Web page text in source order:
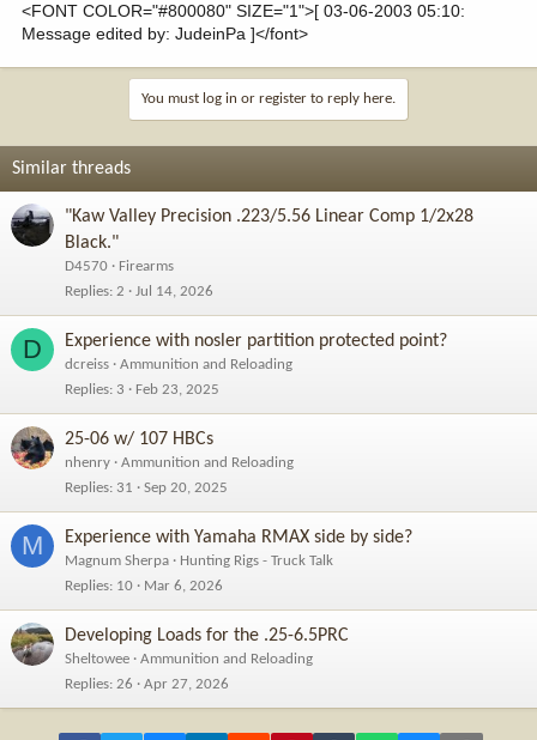
<FONT COLOR="#800080" SIZE="1">[ 03-06-2003 05:10:
Message edited by: JudeinPa ]</font>
You must log in or register to reply here.
Similar threads
"Kaw Valley Precision .223/5.56 Linear Comp 1/2x28
Black."
D4570
Firearms
Replies 2 Jul 14, 2026
D Experience with nosler partition protected point?
dcreiss
Ammunition and Reloading
Replies 3 Feb 23, 2025
25-06 w/ 107 HBCs
nhenry
Ammunition and Reloading
Replies 31 Sep 20, 2025
M Experience with Yamaha RMAX side by side?
Magnum Sherpa
Hunting Rigs - Truck Talk
Replies 10 Mar 6, 2026
Developing Loads for the .25-6.5PRC
Sheltowee
Ammunition and Reloading
Replies 26 Apr 27, 2026